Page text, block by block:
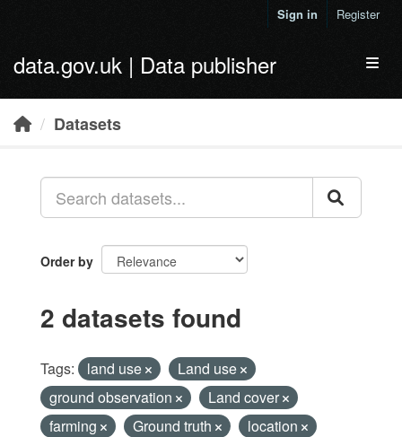
Sign in Register
data.gov.uk | Data publisher
Datasets
Order by
2 datasets found
Tags: land use
Land use
ground observation
Land cover
farming
Ground truth
location